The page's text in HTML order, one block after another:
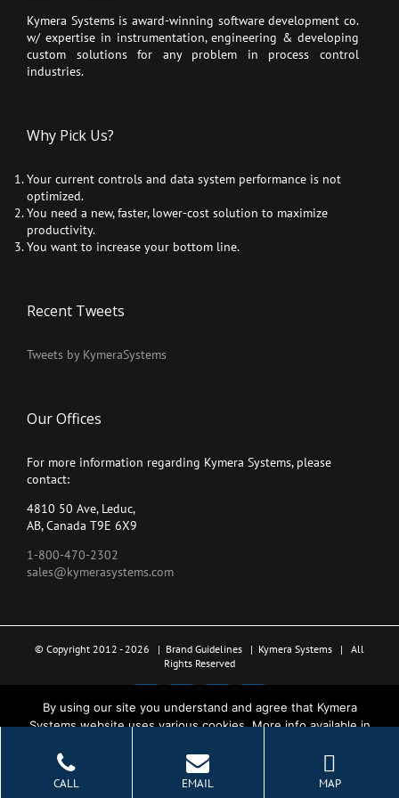
Kymera Systems is award-winning software development co.
w/ expertise in instrumentation, engineering & developing
custom solutions for any problem in process control
industries.
Why Pick Us?
Your current controls and data system performance is not
optimized.
You need a new, faster, lower-cost solution to maximize
productivity.
You want to increase your bottom line.
Recent Tweets
Tweets by KymeraSystems
Our Offices
For more information regarding Kymera Systems, please
contact:
4810 50 Ave, Leduc,
AB, Canada T9E 6X9
1-800-470-2302
sales@kymerasystems.com
© Copyright 2012 -2026 | Brand Guidelines | Kymera Systems | All
Rights Reserved
X LinkedInYouTubeFacebook
CALL EMAIL MAP
By using our site you understand and agree that Kymera
Systems website uses various cookies. More info available in
Ok